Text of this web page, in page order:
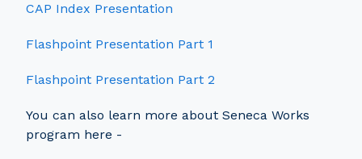
CAP Index Presentation
Flashpoint Presentation Part 1
Flashpoint Presentation Part 2
You can also learn more about Seneca Works
program here -